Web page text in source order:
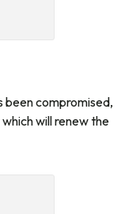
been compromised,
will renew the